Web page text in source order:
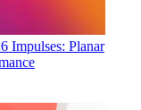
Impulses: Planar